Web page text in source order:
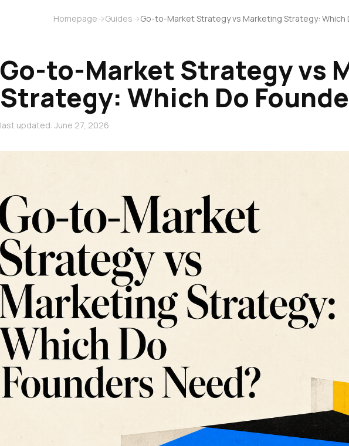
Homepage→Guides→Go-to-Market Strategy vs Marketing Strategy: Which
Go-to-Market Strategy vs
Strategy: Which Do
last updated: June 27, 2026